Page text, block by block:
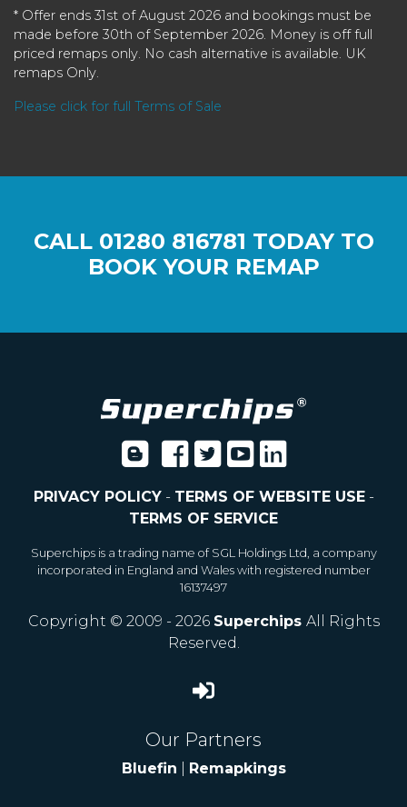
* Offer ends 31st of August 2026 and bookings must be
made before 30th of September 2026. Money is off full
priced remaps only. No cash alternative is available. UK
remaps Only.
Please click for full Terms of Sale
CALL 01280 816781 TODAY TO
BOOK YOUR REMAP
PRIVACY POLICY- TERMS OF WEBSITE USE-
TERMS OF SERVICE
Superchips is a trading name of SGL Holdings Ltd, a company
incorporated in England and Wales with registered number
16137497
Copyright © 2009 - 2026 Superchips All Rights
Reserved.
Our Partners
Bluefin Remapkings